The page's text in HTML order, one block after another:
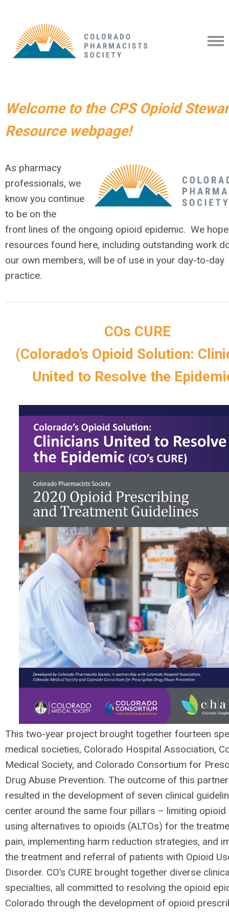
Welcome to the CPS Opioid
Resource webpage!
As pharmacy
professionals, we
know you continue
to be on the
front lines of the ongoing opioid epidemic. We
resources found here, including outstanding work
our own members, will be of use in your day-to-day
practice.
COs CURE
(Colorado’s Opioid Solution:
United to Resolve the
This two-year project brought together fourteen
medical societies, Colorado Hospital Association,
Medical Society, and Colorado Consortium for
Drug Abuse Prevention. The outcome of this
resulted in the development of seven clinical
center around the same four pillars – limiting opioid
using alternatives to opioids (ALTOs) for the
pain, implementing harm reduction strategies, and
the treatment and referral of patients with Opioid
Disorder. CO’s CURE brought together diverse
specialties, all committed to resolving the opioid
Colorado through the development of opioid